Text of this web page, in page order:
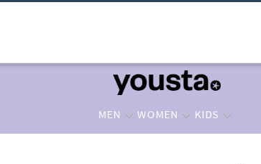
MEN WOMEN KIDS